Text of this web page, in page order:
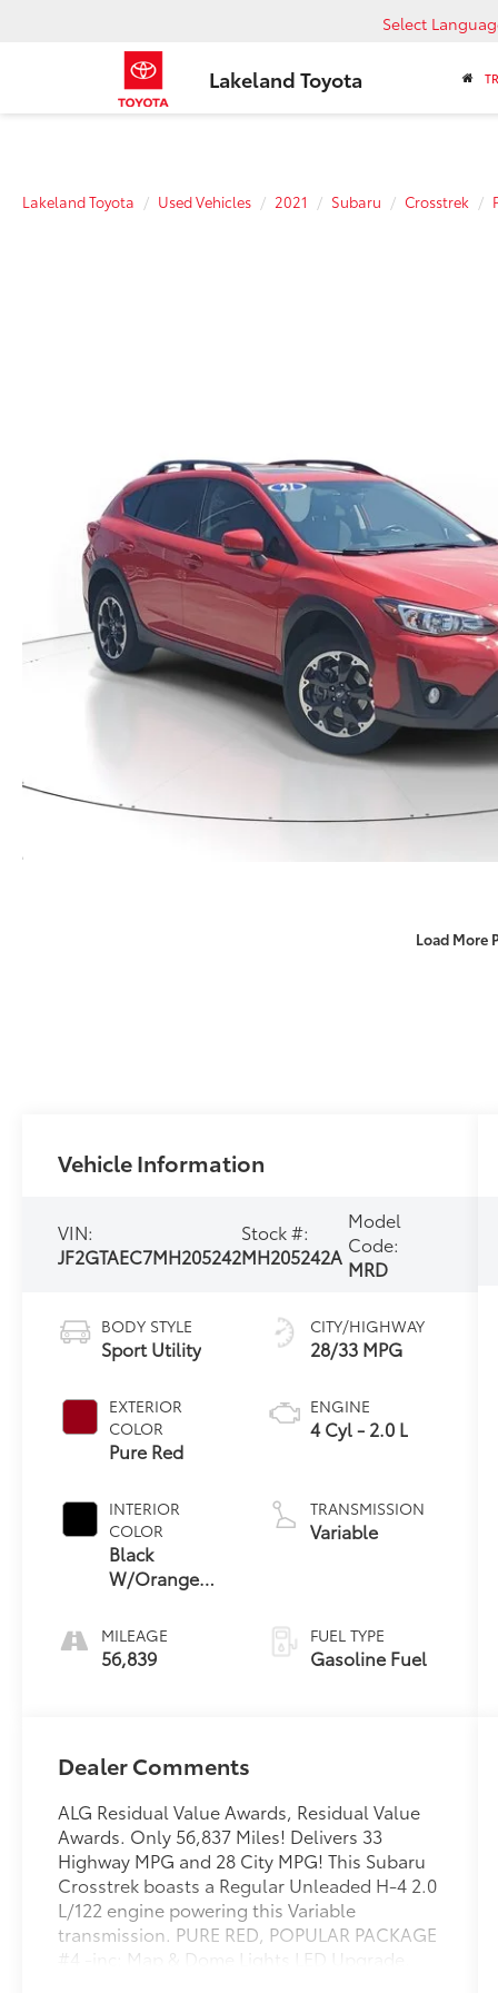
Lakeland Toyota
Select
Lakeland Toyota Used Vehicles 2021 Subaru Crosstrek
Load More
Vehicle Information
VIN:
JF2GTAEC7MH205242
Stock #:
MH205242A
Model
Code:
MRD
BODY STYLE
Sport Utility
EXTERIOR
COLOR
Pure Red
INTERIOR
COLOR
Black
W/Orange
MILEAGE
56,839
CITY/HIGHWAY
28/33 MPG
ENGINE
4 Cyl - 2.0 L
TRANSMISSION
Variable
FUEL TYPE
Gasoline Fuel
Dealer Comments
ALG Residual Value Awards, Residual Value
Awards. Only 56,837 Miles! Delivers 33
Highway MPG and 28 City MPG! This Subaru
Crosstrek boasts a Regular Unleaded H-4 2.0
L/122 engine powering this Variable
transmission. PURE RED, POPULAR PACKAGE
#4 -inc: Map & Dome Lights LED Upgrade,